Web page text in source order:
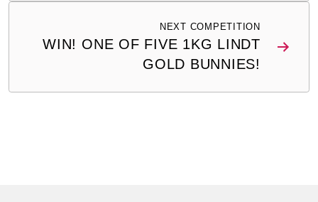
NEXT COMPETITION
WIN! ONE OF FIVE 1KG LINDT
GOLD BUNNIES!